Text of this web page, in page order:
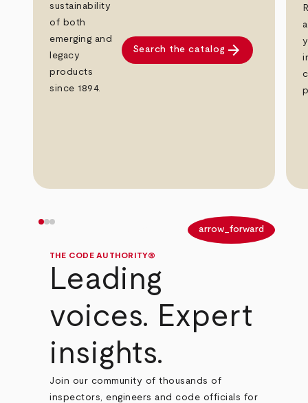
sustainability
of both
emerging and
legacy
products
since 1894.
Search the catalog arrow_forward
arrow_forward
THE CODE AUTHORITY®
Leading
voices. Expert
insights.
Join our community of thousands of
inspectors, engineers and code officials for